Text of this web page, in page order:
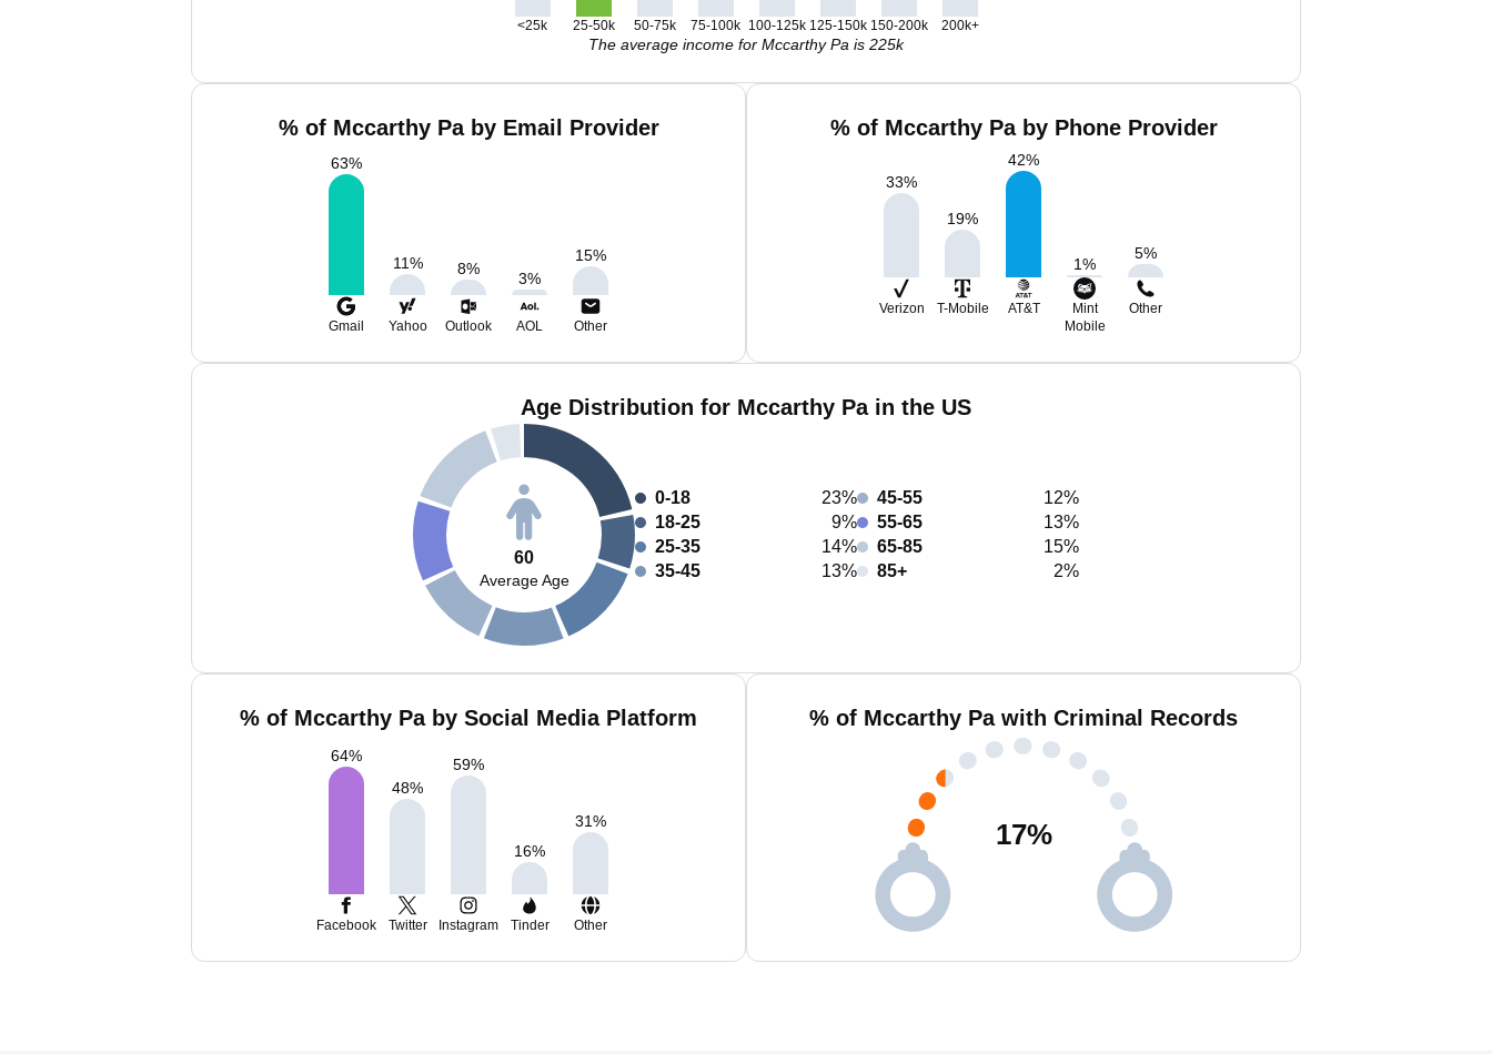
<25k 25-50k 50-75k 75-100k 100-125k 125-150k 150-200k 200k+
The average income for Mccarthy Pa is 225k
% of Mccarthy Pa by Email Provider
63%
11% 8%
3%
15%
Gmail Yahoo Outlook AOL Other
% of Mccarthy Pa by Phone Provider
33%
19%
42%
1%
5%
Verizon T-Mobile AT&T
Mint
Mobile
Other
Age Distribution for Mccarthy Pa in the US
60
Average Age
0-18
23%
18-25
9%
25-35
14%
35-45
13%
45-55
12%
55-65
13%
65-85
15%
85+
2%
% of Mccarthy Pa by Social Media Platform
64%
48%
59%
16%
31%
Facebook Twitter Instagram Tinder Other
% of Mccarthy Pa with Criminal Records
17%